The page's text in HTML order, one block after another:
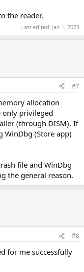
the reader.
Last edited: Jan 1, 2023
#7
allocation
only privileged
(through DISM). If
WinDbg (Store app)
file and WinDbg
the general reason.
#8
for me successfully